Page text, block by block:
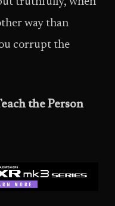
way than
corrupt the
the Person